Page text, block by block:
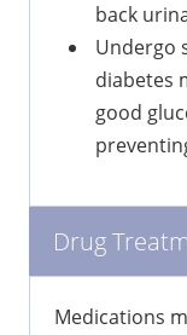
back
Undergo
diabetes
good
Drug
Medications